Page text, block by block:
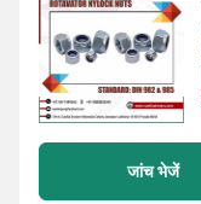
जांच भेजें